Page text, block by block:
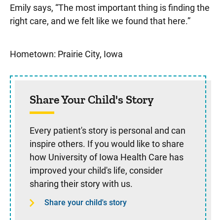
Emily says, “The most important thing is finding the
right care, and we felt like we found that here.”
Sidebar content
Hometown: Prairie City, Iowa
Share Your Child's Story
Every patient's story is personal and can
inspire others. If you would like to share
how University of Iowa Health Care has
improved your child's life, consider
sharing their story with us.
Share your child's story